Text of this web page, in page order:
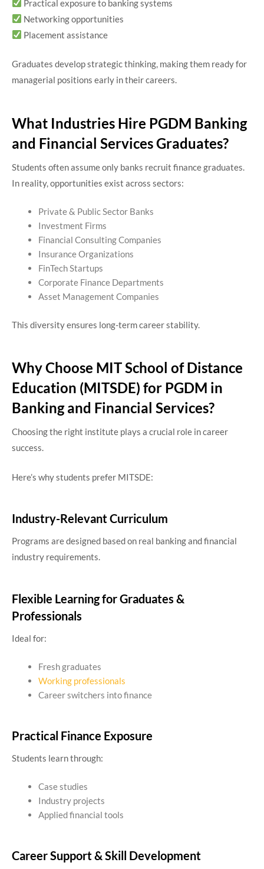
Practical exposure to banking systems
Networking opportunities
Placement assistance
Graduates develop strategic thinking, making them ready for
managerial positions early in their careers.
What Industries Hire PGDM Banking
and Financial Services Graduates?
Students often assume only banks recruit finance graduates.
In reality, opportunities exist across sectors:
Private & Public Sector Banks
Investment Firms
Financial Consulting Companies
Insurance Organizations
FinTech Startups
Corporate Finance Departments
Asset Management Companies
This diversity ensures long-term career stability.
Why Choose MIT School of Distance
Education (MITSDE) for PGDM in
Banking and Financial Services?
Choosing the right institute plays a crucial role in career
success.
Here’s why students prefer MITSDE:
Industry-Relevant Curriculum
Programs are designed based on real banking and financial
industry requirements.
Flexible Learning for Graduates &
Professionals
Ideal for:
Fresh graduates
Working professionals
Career switchers into finance
Practical Finance Exposure
Students learn through:
Case studies
Industry projects
Applied financial tools
Career Support & Skill Development